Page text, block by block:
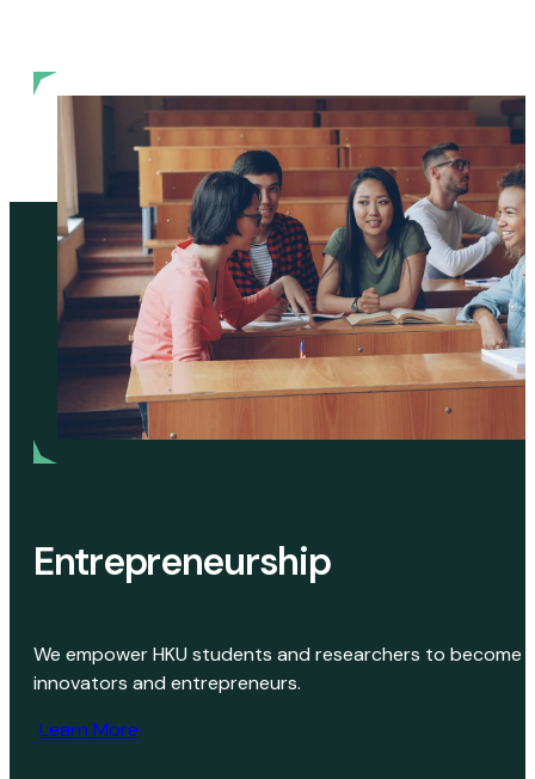
Entrepreneurship
We empower HKU students and researchers to become
innovators and entrepreneurs.
Learn More